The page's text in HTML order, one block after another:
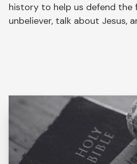
history to help us defend the
unbeliever, talk about Jesus,